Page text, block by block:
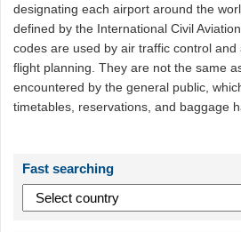
designating each airport around the
defined by the International Civil
codes are used by air traffic control
flight planning. They are not the same
encountered by the general public,
timetables, reservations, and baggage
Fast searching